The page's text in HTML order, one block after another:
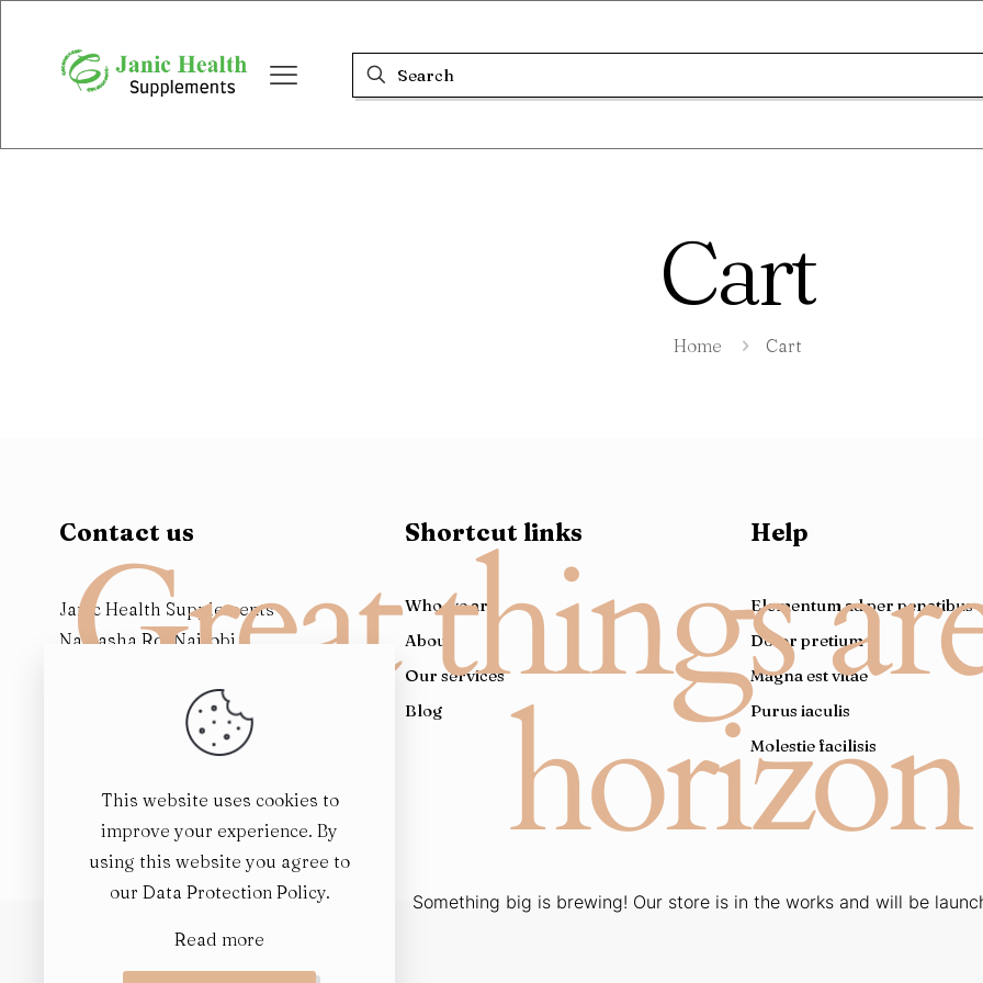
Cart
Home Cart
Great things
horizon
Something big is brewing! Our store is in the works and will be
Contact us
Janic Health Supplements
Naivasha Rd, Nairobi
Shortcut links
Who we are
About
Our services
Blog
Help
Elementum ad per penatibus
Dolor pretium
Magna est vitae
Purus iaculis
Molestie facilisis
This website uses cookies to
improve your experience. By
using this website you agree to
our Data Protection Policy.
Read more